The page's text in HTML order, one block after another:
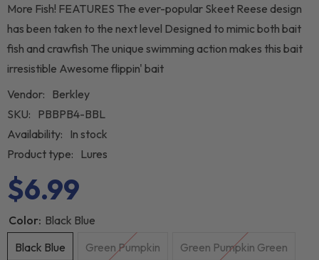
More Fish! FEATURES The ever-popular Skeet Reese design
has been taken to the next level Designed to mimic both bait
fish and crawfish The unique swimming action makes this bait
irresistible Awesome flippin' bait
Vendor: Berkley
SKU: PBBPB4-BBL
Availability: In stock
Product type: Lures
$6.99
Color: Black Blue
Black Blue
Green Pumpkin Green Pumpkin Green